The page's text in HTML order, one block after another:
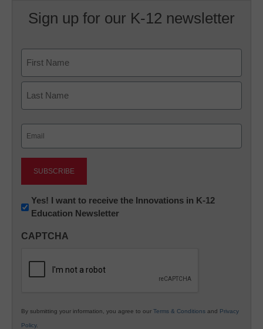
Sign up for our K-12 newsletter
First
Newsletter:
Innovations
K12
Yes! I want to receive the Innovations in K-12
Education Newsletter
CAPTCHA
By submitting your information, you agree to our Terms & Conditions and Privacy
Policy.